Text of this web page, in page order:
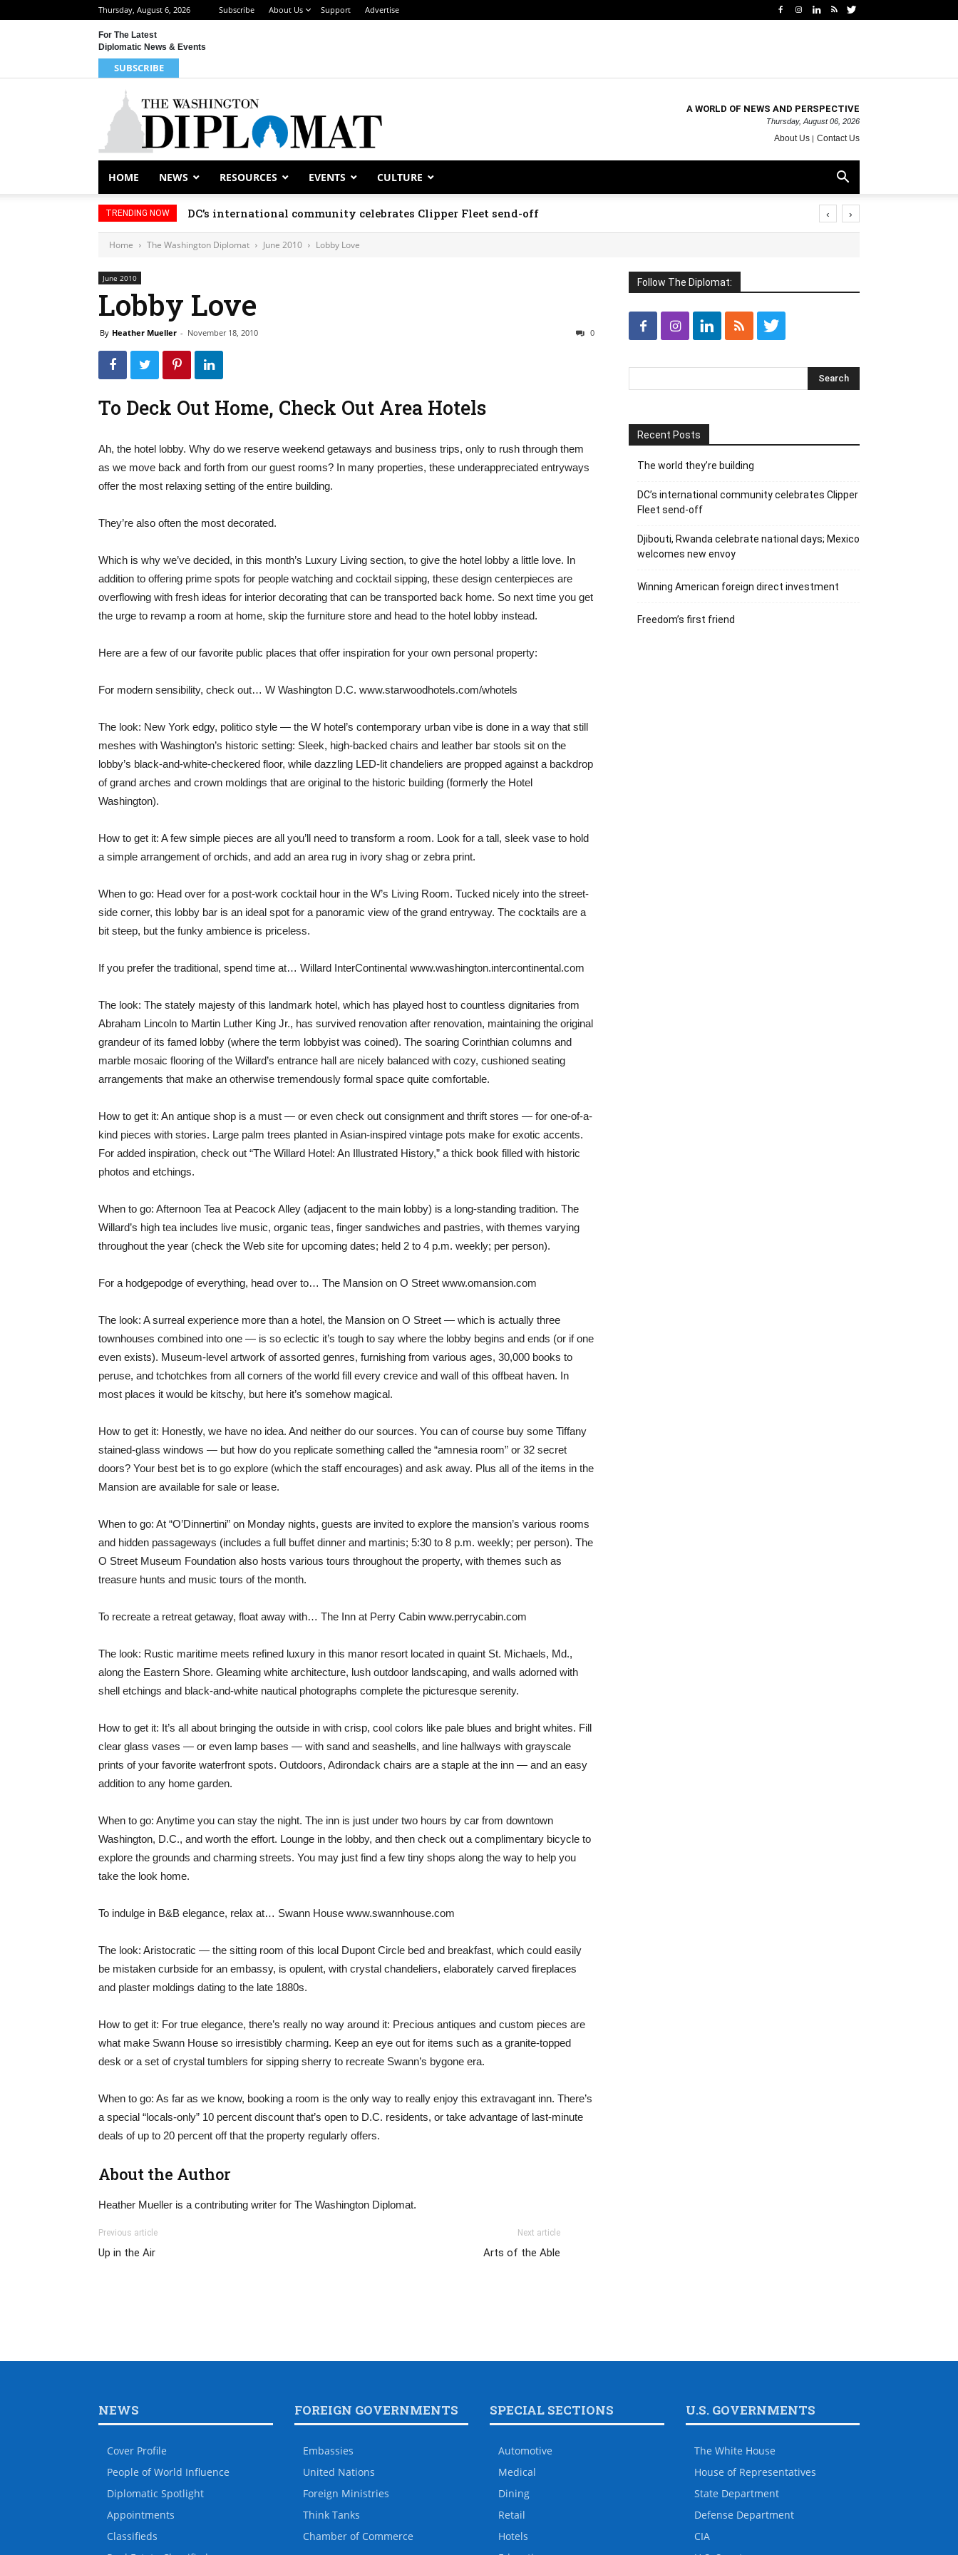
Thursday, August 6, 2026 Subscribe About Us Support Advertise
For The Latest
Diplomatic News & Events
SUBSCRIBE
A WORLD OF NEWS AND PERSPECTIVE
Thursday, August 06, 2026
About Us Contact Us
HOME NEWS RESOURCES EVENTS CULTURE
TRENDING NOW DC’s international community celebrates Clipper Fleet send-off ‹ ›
Home The Washington Diplomat June 2010 Lobby Love
June 2010
Lobby Love
By Heather Mueller - November 18, 2010 0
To Deck Out Home, Check Out Area Hotels
Ah, the hotel lobby. Why do we reserve weekend getaways and business trips, only to rush through them
as we move back and forth from our guest rooms? In many properties, these underappreciated entryways
offer the most relaxing setting of the entire building.
They’re also often the most decorated.
Which is why we’ve decided, in this month’s Luxury Living section, to give the hotel lobby a little love. In
addition to offering prime spots for people watching and cocktail sipping, these design centerpieces are
overflowing with fresh ideas for interior decorating that can be transported back home. So next time you get
the urge to revamp a room at home, skip the furniture store and head to the hotel lobby instead.
Here are a few of our favorite public places that offer inspiration for your own personal property:
For modern sensibility, check out… W Washington D.C. www.starwoodhotels.com/whotels
The look: New York edgy, politico style — the W hotel’s contemporary urban vibe is done in a way that still
meshes with Washington’s historic setting: Sleek, high-backed chairs and leather bar stools sit on the
lobby’s black-and-white-checkered floor, while dazzling LED-lit chandeliers are propped against a backdrop
of grand arches and crown moldings that are original to the historic building (formerly the Hotel
Washington).
How to get it: A few simple pieces are all you’ll need to transform a room. Look for a tall, sleek vase to hold
a simple arrangement of orchids, and add an area rug in ivory shag or zebra print.
When to go: Head over for a post-work cocktail hour in the W’s Living Room. Tucked nicely into the street-
side corner, this lobby bar is an ideal spot for a panoramic view of the grand entryway. The cocktails are a
bit steep, but the funky ambience is priceless.
If you prefer the traditional, spend time at… Willard InterContinental www.washington.intercontinental.com
The look: The stately majesty of this landmark hotel, which has played host to countless dignitaries from
Abraham Lincoln to Martin Luther King Jr., has survived renovation after renovation, maintaining the original
grandeur of its famed lobby (where the term lobbyist was coined). The soaring Corinthian columns and
marble mosaic flooring of the Willard’s entrance hall are nicely balanced with cozy, cushioned seating
arrangements that make an otherwise tremendously formal space quite comfortable.
How to get it: An antique shop is a must — or even check out consignment and thrift stores — for one-of-a-
kind pieces with stories. Large palm trees planted in Asian-inspired vintage pots make for exotic accents.
For added inspiration, check out “The Willard Hotel: An Illustrated History,” a thick book filled with historic
photos and etchings.
When to go: Afternoon Tea at Peacock Alley (adjacent to the main lobby) is a long-standing tradition. The
Willard’s high tea includes live music, organic teas, finger sandwiches and pastries, with themes varying
throughout the year (check the Web site for upcoming dates; held 2 to 4 p.m. weekly; per person).
For a hodgepodge of everything, head over to… The Mansion on O Street www.omansion.com
The look: A surreal experience more than a hotel, the Mansion on O Street — which is actually three
townhouses combined into one — is so eclectic it’s tough to say where the lobby begins and ends (or if one
even exists). Museum-level artwork of assorted genres, furnishing from various ages, 30,000 books to
peruse, and tchotchkes from all corners of the world fill every crevice and wall of this offbeat haven. In
most places it would be kitschy, but here it’s somehow magical.
How to get it: Honestly, we have no idea. And neither do our sources. You can of course buy some Tiffany
stained-glass windows — but how do you replicate something called the “amnesia room” or 32 secret
doors? Your best bet is to go explore (which the staff encourages) and ask away. Plus all of the items in the
Mansion are available for sale or lease.
When to go: At “O’Dinnertini” on Monday nights, guests are invited to explore the mansion’s various rooms
and hidden passageways (includes a full buffet dinner and martinis; 5:30 to 8 p.m. weekly; per person). The
O Street Museum Foundation also hosts various tours throughout the property, with themes such as
treasure hunts and music tours of the month.
To recreate a retreat getaway, float away with… The Inn at Perry Cabin www.perrycabin.com
The look: Rustic maritime meets refined luxury in this manor resort located in quaint St. Michaels, Md.,
along the Eastern Shore. Gleaming white architecture, lush outdoor landscaping, and walls adorned with
shell etchings and black-and-white nautical photographs complete the picturesque serenity.
How to get it: It’s all about bringing the outside in with crisp, cool colors like pale blues and bright whites. Fill
clear glass vases — or even lamp bases — with sand and seashells, and line hallways with grayscale
prints of your favorite waterfront spots. Outdoors, Adirondack chairs are a staple at the inn — and an easy
addition to any home garden.
When to go: Anytime you can stay the night. The inn is just under two hours by car from downtown
Washington, D.C., and worth the effort. Lounge in the lobby, and then check out a complimentary bicycle to
explore the grounds and charming streets. You may just find a few tiny shops along the way to help you
take the look home.
To indulge in B&B elegance, relax at… Swann House www.swannhouse.com
The look: Aristocratic — the sitting room of this local Dupont Circle bed and breakfast, which could easily
be mistaken curbside for an embassy, is opulent, with crystal chandeliers, elaborately carved fireplaces
and plaster moldings dating to the late 1880s.
How to get it: For true elegance, there’s really no way around it: Precious antiques and custom pieces are
what make Swann House so irresistibly charming. Keep an eye out for items such as a granite-topped
desk or a set of crystal tumblers for sipping sherry to recreate Swann’s bygone era.
When to go: As far as we know, booking a room is the only way to really enjoy this extravagant inn. There’s
a special “locals-only” 10 percent discount that’s open to D.C. residents, or take advantage of last-minute
deals of up to 20 percent off that the property regularly offers.
About the Author
Heather Mueller is a contributing writer for The Washington Diplomat.
Previous article
Up in the Air
Next article
Arts of the Able
Follow The Diplomat:
Recent Posts
The world they’re building
DC’s international community celebrates Clipper
Fleet send-off
Djibouti, Rwanda celebrate national days; Mexico
welcomes new envoy
Winning American foreign direct investment
Freedom’s first friend
NEWS
Cover Profile
People of World Influence
Diplomatic Spotlight
Appointments
Classifieds
FOREIGN GOVERNMENTS
Embassies
United Nations
Foreign Ministries
Think Tanks
Chamber of Commerce
SPECIAL SECTIONS
Automotive
Medical
Dining
Retail
Hotels
U.S. GOVERNMENTS
The White House
House of Representatives
State Department
Defense Department
CIA